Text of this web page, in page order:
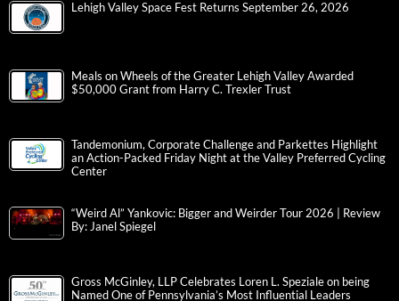
Lehigh Valley Space Fest Returns September 26, 2026
Meals on Wheels of the Greater Lehigh Valley Awarded
$50,000 Grant from Harry C. Trexler Trust
Tandemonium, Corporate Challenge and Parkettes Highlight
an Action-Packed Friday Night at the Valley Preferred Cycling
Center
“Weird Al” Yankovic: Bigger and Weirder Tour 2026 | Review
By: Janel Spiegel
Gross McGinley, LLP Celebrates Loren L. Speziale on being
Named One of Pennsylvania’s Most Influential Leaders